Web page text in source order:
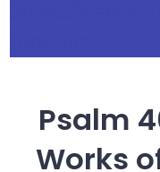
Psalm
Works